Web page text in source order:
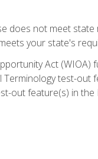
does not meet
your state's
Act
test-out
out feature(s) in